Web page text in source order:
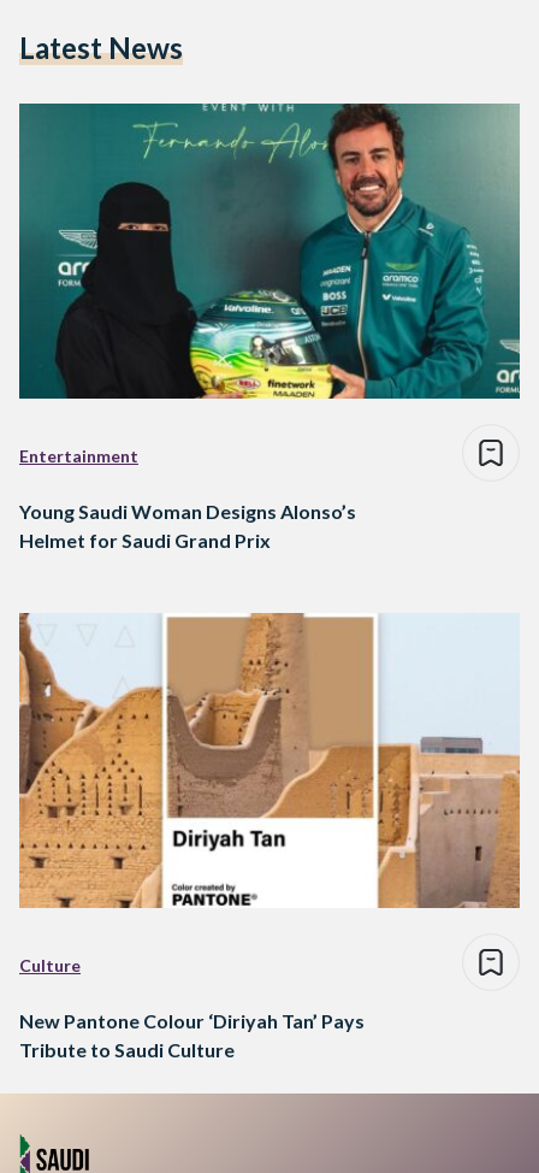
Latest News
Entertainment
Young Saudi Woman Designs Alonso’s
Helmet for Saudi Grand Prix
Culture
New Pantone Colour ‘Diriyah Tan’ Pays
Tribute to Saudi Culture